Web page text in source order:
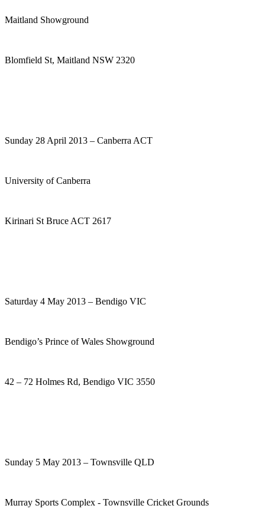
Maitland Showground
Blomfield St, Maitland NSW 2320
Sunday 28 April 2013 – Canberra ACT
University of Canberra
Kirinari St Bruce ACT 2617
Saturday 4 May 2013 – Bendigo VIC
Bendigo’s Prince of Wales Showground
42 – 72 Holmes Rd, Bendigo VIC 3550
Sunday 5 May 2013 – Townsville QLD
Murray Sports Complex - Townsville Cricket Grounds